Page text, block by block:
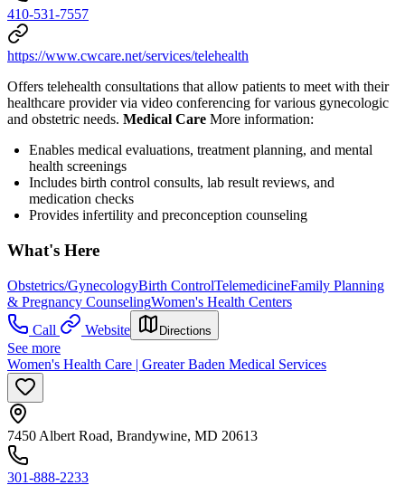
410-531-7557
https://www.cwcare.net/services/telehealth
Offers telehealth consultations that allow patients to meet with their
healthcare provider via video conferencing for various gynecologic
and obstetric needs. Medical Care More information:
Enables medical evaluations, treatment planning, and mental
health screenings
Includes birth control consults, lab result reviews, and
medication checks
Provides infertility and preconception counseling
What's Here
Obstetrics/GynecologyBirth ControlTelemedicineFamily Planning
& Pregnancy CounselingWomen's Health Centers
Call
Website Directions
See more
Women's Health Care | Greater Baden Medical Services
7450 Albert Road, Brandywine, MD 20613
301-888-2233